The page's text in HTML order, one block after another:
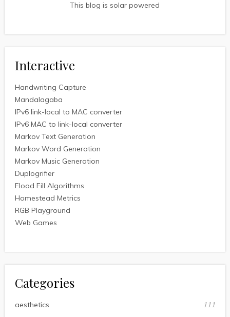
This blog is solar powered
Interactive
Handwriting Capture
Mandalagaba
IPv6 link-local to MAC converter
IPv6 MAC to link-local converter
Markov Text Generation
Markov Word Generation
Markov Music Generation
Duplogrifier
Flood Fill Algorithms
Homestead Metrics
RGB Playground
Web Games
Categories
aesthetics
111